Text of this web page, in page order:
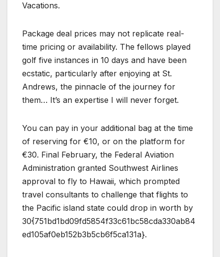
Vacations.
Package deal prices may not replicate real-
time pricing or availability. The fellows played
golf five instances in 10 days and have been
ecstatic, particularly after enjoying at St.
Andrews, the pinnacle of the journey for
them… It’s an expertise I will never forget.
You can pay in your additional bag at the time
of reserving for €10, or on the platform for
€30. Final February, the Federal Aviation
Administration granted Southwest Airlines
approval to fly to Hawaii, which prompted
travel consultants to challenge that flights to
the Pacific island state could drop in worth by
30{751bd1bd09fd5854f33c61bc58cda330ab84
ed105af0eb152b3b5cb6f5ca131a}.